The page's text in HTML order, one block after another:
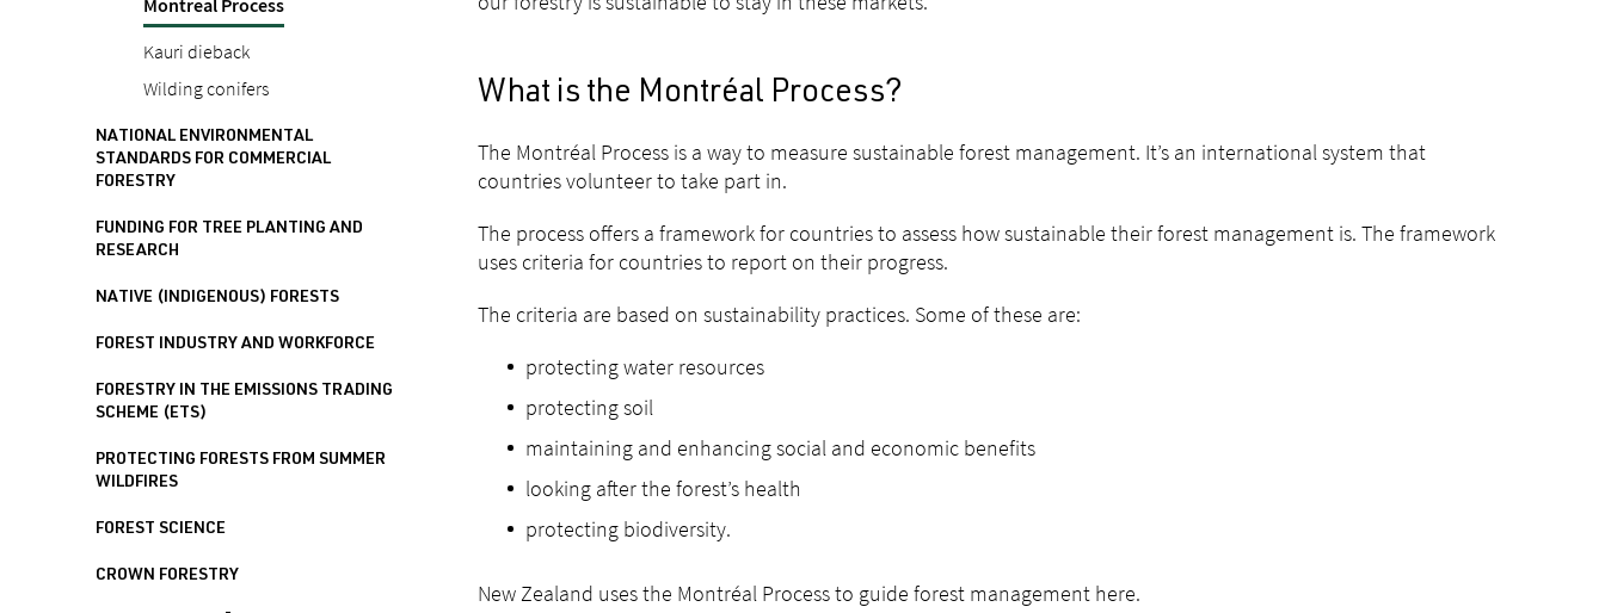
Montreal Process
Kauri dieback
Wilding conifers
NATIONAL ENVIRONMENTAL
STANDARDS FOR COMMERCIAL
FORESTRY
FUNDING FOR TREE PLANTING AND
RESEARCH
NATIVE (INDIGENOUS) FORESTS
FOREST INDUSTRY AND WORKFORCE
FORESTRY IN THE EMISSIONS TRADING
SCHEME (ETS)
PROTECTING FORESTS FROM SUMMER
WILDFIRES
FOREST SCIENCE
CROWN FORESTRY
What is the Montréal Process?
The Montréal Process is a way to measure sustainable forest management. It’s an international system that
countries volunteer to take part in.
The process offers a framework for countries to assess how sustainable their forest management is. The framework
uses criteria for countries to report on their progress.
The criteria are based on sustainability practices. Some of these are:
protecting water resources
protecting soil
maintaining and enhancing social and economic benefits
looking after the forest’s health
protecting biodiversity.
New Zealand uses the Montréal Process to guide forest management here.